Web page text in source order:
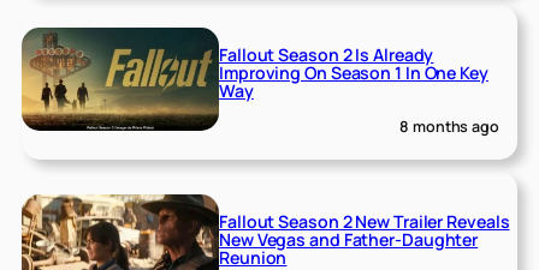
Fallout Season 2 Is Already
Improving On Season 1 In One Key
Way
8 months ago
Fallout Season 2 New Trailer Reveals
New Vegas and Father-Daughter
Reunion